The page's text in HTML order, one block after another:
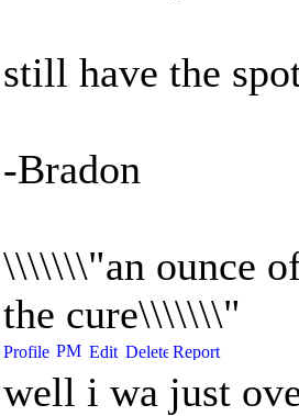
still have the
-Bradon
\\\\\\\"an ounce
the cure\\\\\\\"
well i wa just